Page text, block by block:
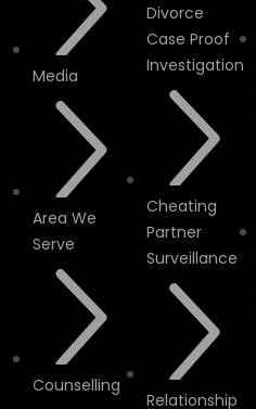
Media
Area We
Serve
Counselling
Divorce
Case Proof
Investigation
Cheating
Partner
Surveillance
Relationship